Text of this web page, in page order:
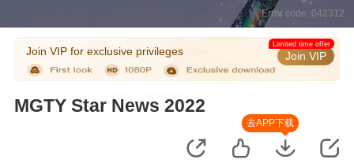
Error code: 042312
Join VIP for exclusive privileges Join VIP
Limited time offer
MGTY Star News 2022
去APP下载